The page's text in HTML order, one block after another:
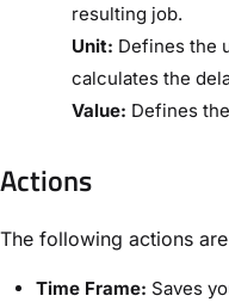
resulting job.
​Unit:​ Defines the
calculates the
​Value:​ Defines
Actions
The following actions
​Time Frame:​ Saves